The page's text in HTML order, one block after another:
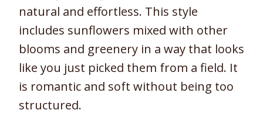
natural and effortless. This style
includes sunflowers mixed with other
blooms and greenery in a way that looks
like you just picked them from a field. It
is romantic and soft without being too
structured.